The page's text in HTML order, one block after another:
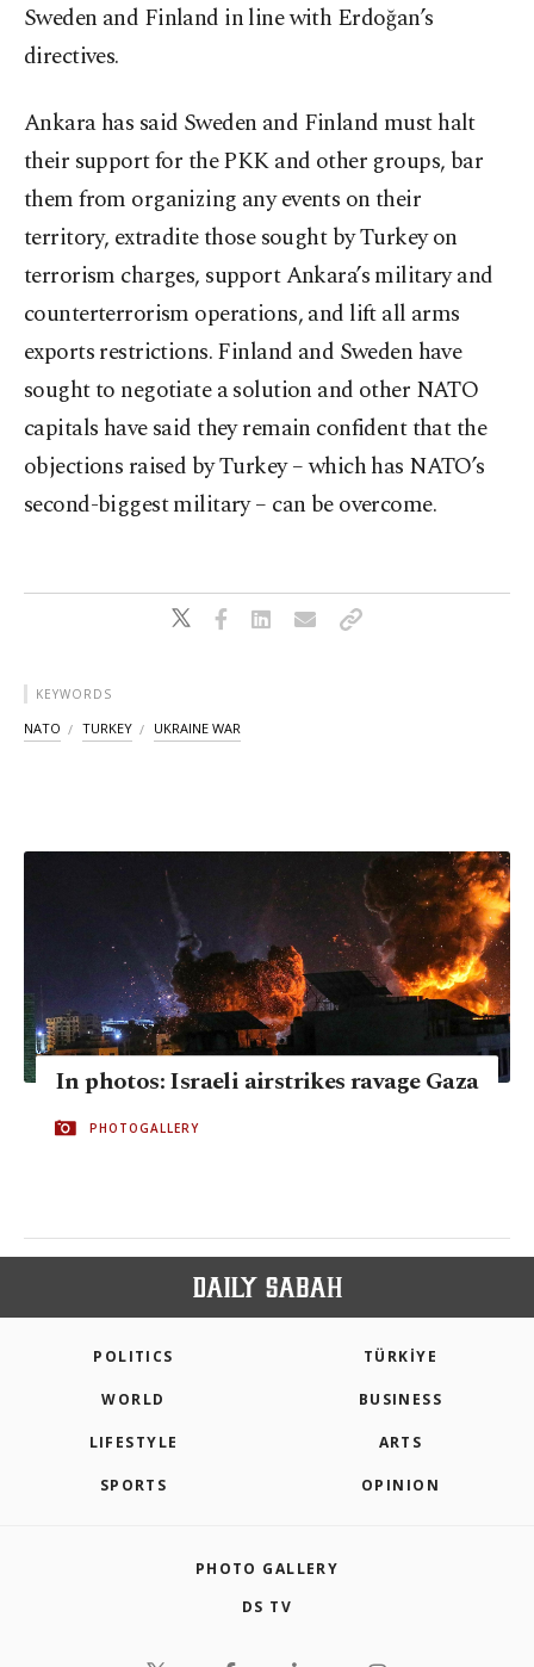
Sweden and Finland in line with Erdoğan’s
directives.
Ankara has said Sweden and Finland must halt
their support for the PKK and other groups, bar
them from organizing any events on their
territory, extradite those sought by Turkey on
terrorism charges, support Ankara’s military and
counterterrorism operations, and lift all arms
exports restrictions. Finland and Sweden have
sought to negotiate a solution and other NATO
capitals have said they remain confident that the
objections raised by Turkey – which has NATO’s
second-biggest military – can be overcome.
KEYWORDS
NATO TURKEY UKRAINE WAR
In photos: Israeli airstrikes ravage Gaza
PHOTOGALLERY
POLITICS TÜRKİYE
WORLD BUSINESS
LIFESTYLE ARTS
SPORTS OPINION
PHOTO GALLERY
DS TV